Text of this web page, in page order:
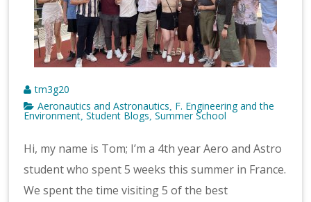
tm3g20
Aeronautics and Astronautics F. Engineering and the
Environment ,Student Blogs ,Summer School
Hi, my name is Tom; I’m a 4th year Aero and Astro
student who spent 5 weeks this summer in France.
We spent the time visiting 5 of the best